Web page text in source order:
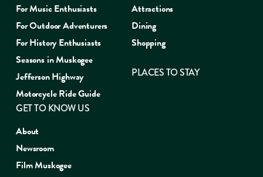
For Music Enthusiasts
For Outdoor Adventurers
For History Enthusiasts
Seasons in Muskogee
Jefferson Highway
Motorcycle Ride Guide
Attractions
Dining
Shopping
PLACES TO STAY
GET TO KNOW US
About
Newsroom
Film Muskogee